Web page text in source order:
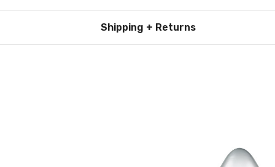
Shipping + Returns